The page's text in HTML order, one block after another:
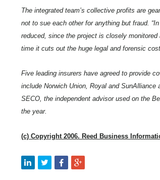
The integrated team’s collective profits are
not to sue each other for anything but fraud.
reduced, since the project is closely
time it cuts out the huge legal and forensic
Five leading insurers have agreed to provide
include Norwich Union, Royal and
SECO, the independent advisor used on the
the year.
(c) Copyright 2006. Reed Business